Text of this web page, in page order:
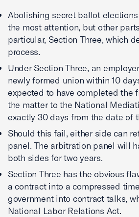
Abolishing secret ballot
the most attention, but other
particular, Section Three, which
process.
Under Section Three, an
newly formed union within 10
expected to have completed the
the matter to the National
exactly 30 days from the date of
Should this fail, either side can
panel. The arbitration panel will
both sides for two years.
Section Three has the obvious
a contract into a compressed
government into contract talks,
National Labor Relations Act.